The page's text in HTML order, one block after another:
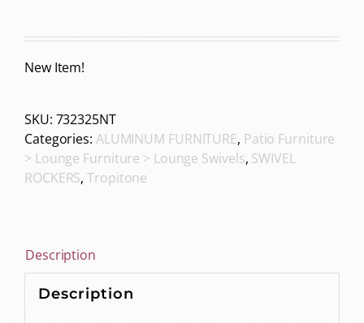
New Item!
SKU: 732325NT
Categories: ALUMINUM FURNITURE, Patio Furniture
> Lounge Furniture > Lounge Swivels, SWIVEL
ROCKERS,Tropitone
Description
Description